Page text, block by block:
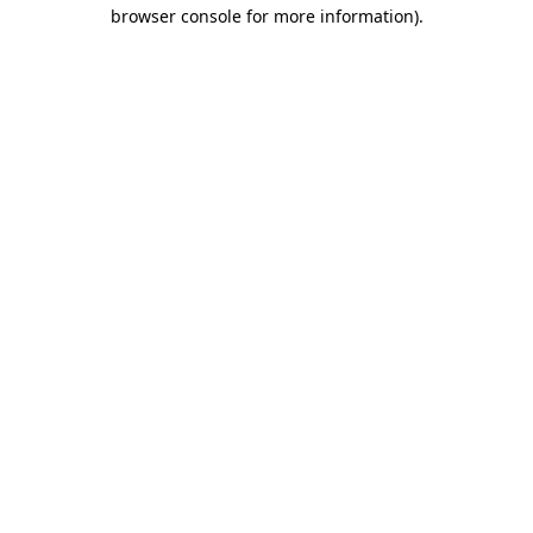
browser console for more information).